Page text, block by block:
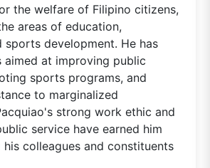
the welfare of Filipino citizens,
areas of education,
sports development. He has
aimed at improving public
sports programs, and
to marginalized
strong work ethic and
service have earned him
his colleagues and constituents